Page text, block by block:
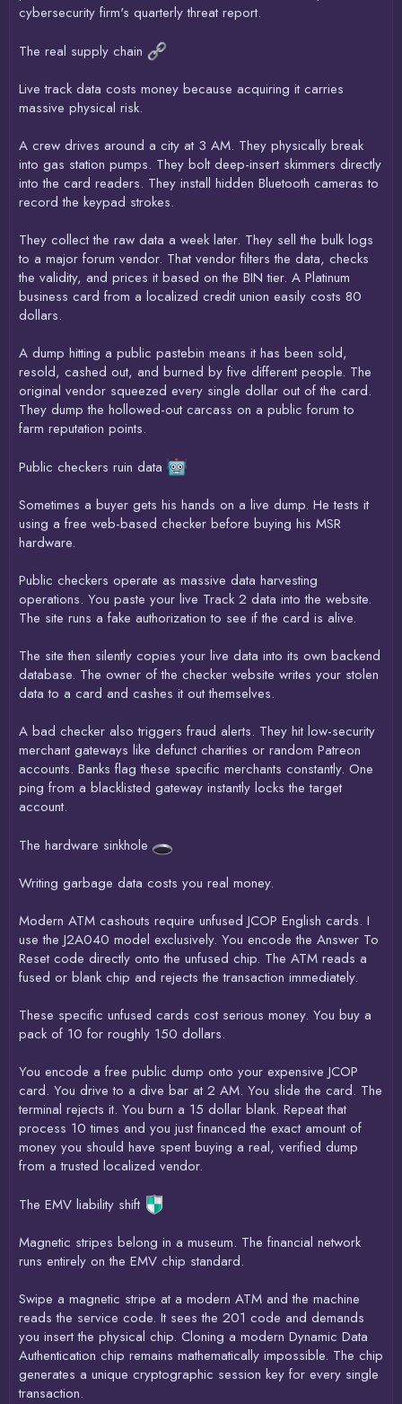
cybersecurity firm's quarterly threat report.
The real supply chain
Live track data costs money because acquiring it carries
massive physical risk.
A crew drives around a city at 3 AM. They physically break
into gas station pumps. They bolt deep-insert skimmers directly
into the card readers. They install hidden Bluetooth cameras to
record the keypad strokes.
They collect the raw data a week later. They sell the bulk logs
to a major forum vendor. That vendor filters the data, checks
the validity, and prices it based on the BIN tier. A Platinum
business card from a localized credit union easily costs 80
dollars.
A dump hitting a public pastebin means it has been sold,
resold, cashed out, and burned by five different people. The
original vendor squeezed every single dollar out of the card.
They dump the hollowed-out carcass on a public forum to
farm reputation points.
Public checkers ruin data
Sometimes a buyer gets his hands on a live dump. He tests it
using a free web-based checker before buying his MSR
hardware.
Public checkers operate as massive data harvesting
operations. You paste your live Track 2 data into the website.
The site runs a fake authorization to see if the card is alive.
The site then silently copies your live data into its own backend
database. The owner of the checker website writes your stolen
data to a card and cashes it out themselves.
A bad checker also triggers fraud alerts. They hit low-security
merchant gateways like defunct charities or random Patreon
accounts. Banks flag these specific merchants constantly. One
ping from a blacklisted gateway instantly locks the target
account.
The hardware sinkhole
Writing garbage data costs you real money.
Modern ATM cashouts require unfused JCOP English cards. I
use the J2A040 model exclusively. You encode the Answer To
Reset code directly onto the unfused chip. The ATM reads a
fused or blank chip and rejects the transaction immediately.
These specific unfused cards cost serious money. You buy a
pack of 10 for roughly 150 dollars.
You encode a free public dump onto your expensive JCOP
card. You drive to a dive bar at 2 AM. You slide the card. The
terminal rejects it. You burn a 15 dollar blank. Repeat that
process 10 times and you just financed the exact amount of
money you should have spent buying a real, verified dump
from a trusted localized vendor.
The EMV liability shift
Magnetic stripes belong in a museum. The financial network
runs entirely on the EMV chip standard.
Swipe a magnetic stripe at a modern ATM and the machine
reads the service code. It sees the 201 code and demands
you insert the physical chip. Cloning a modern Dynamic Data
Authentication chip remains mathematically impossible. The chip
generates a unique cryptographic session key for every single
transaction.